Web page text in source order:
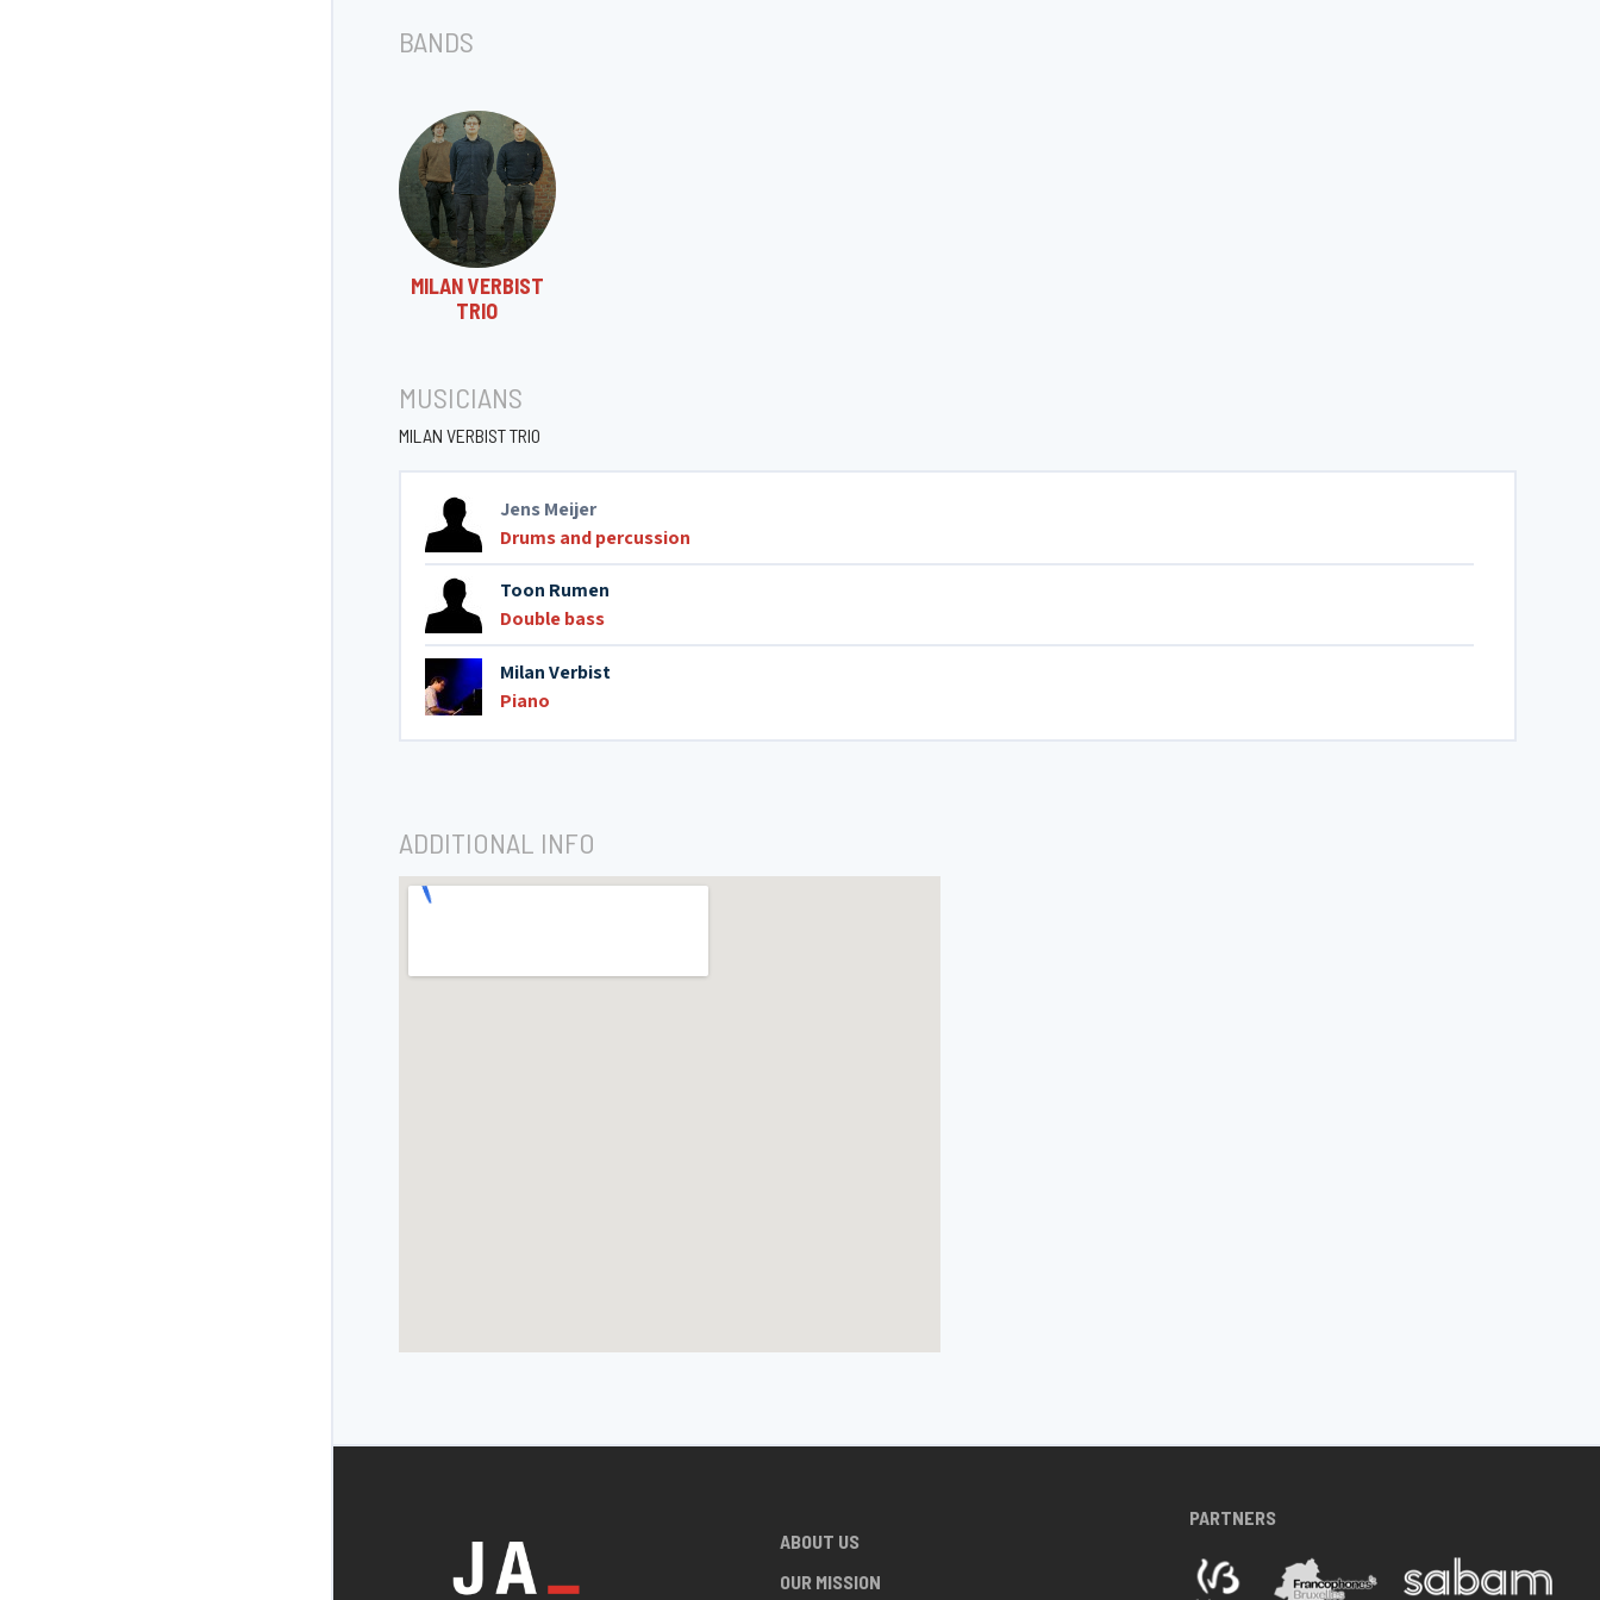
BANDS
MILAN VERBIST
TRIO
MUSICIANS
MILAN VERBIST TRIO
Jens Meijer
Drums and percussion
Toon Rumen
Double bass
Milan Verbist
Piano
ADDITIONAL INFO
ABOUT US
OUR MISSION
PARTNERS